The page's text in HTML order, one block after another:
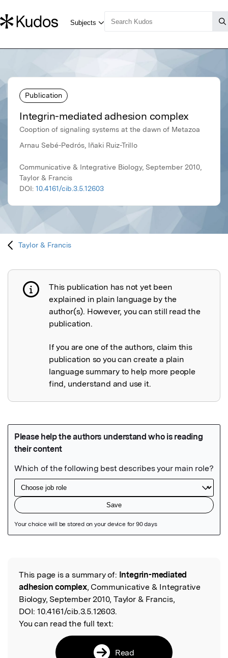
Publication
Integrin-mediated adhesion complex
Cooption of signaling systems at the dawn of Metazoa
Arnau Sebé-Pedrós, Iñaki Ruiz-Trillo
Communicative & Integrative Biology, September 2010,
Taylor & Francis
DOI: 10.4161/cib.3.5.12603
Taylor & Francis
Publication not explained
This publication has not yet been
explained in plain language by the
author(s). However, you can still read the
publication.
If you are one of the authors, claim this
publication so you can create a plain
language summary to help more people
find, understand and use it.
Read the Original
This page is a summary of: Integrin-mediated
adhesion complex, Communicative & Integrative
Biology, September 2010, Taylor & Francis,
DOI: 10.4161/cib.3.5.12603.
You can read the full text:
Read